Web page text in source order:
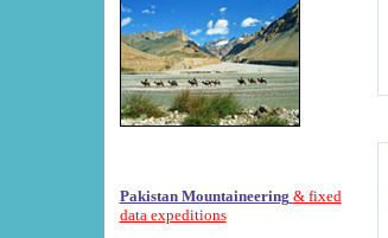
Pakistan Mountaineering & fixed
data expeditions